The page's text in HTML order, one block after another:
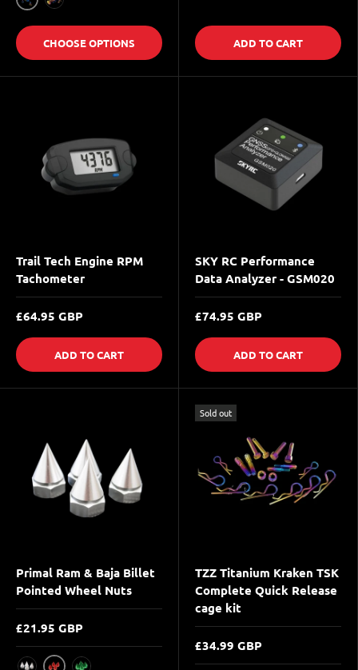
Blue
CHOOSE OPTIONS ADD TO CART
Trail Tech Engine RPM
Tachometer
£64.95 GBP
ADD TO CART
SKY RC Performance
Data Analyzer - GSM020
£74.95 GBP
ADD TO CART
Primal Ram & Baja Billet
Pointed Wheel Nuts
£21.95 GBP
Sold out
TZZ Titanium Kraken TSK
Complete Quick Release
cage kit
£34.99 GBP